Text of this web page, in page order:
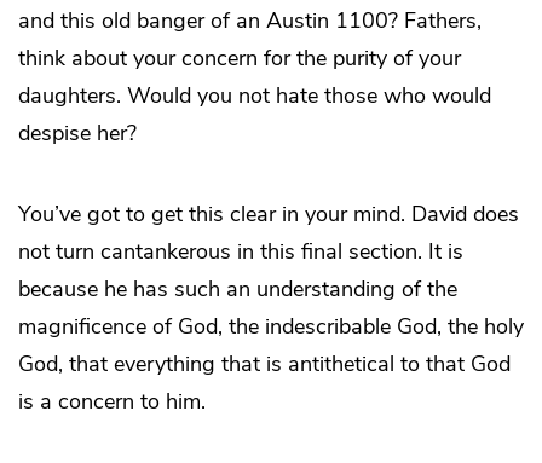
and this old banger of an Austin 1100? Fathers,
think about your concern for the purity of your
daughters. Would you not hate those who would
despise her?
You’ve got to get this clear in your mind. David does
not turn cantankerous in this final section. It is
because he has such an understanding of the
magnificence of God, the indescribable God, the holy
God, that everything that is antithetical to that God
is a concern to him.